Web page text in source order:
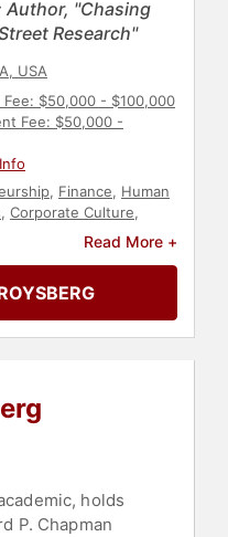
Author, "Chasing
Research"
USA
Fee: $50,000 - $100,000
Fee: $50,000 -
, Finance, Human
, Corporate Culture,
Corporate
Business
Read More +
holds
P. Chapman